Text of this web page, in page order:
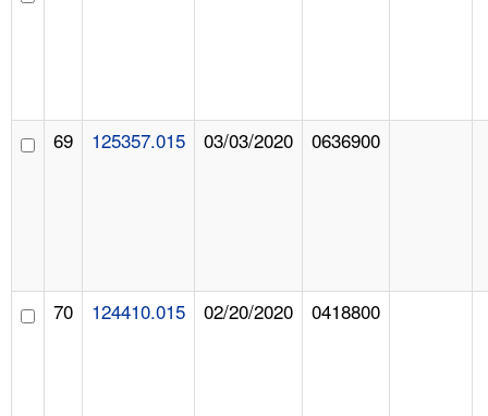
69 125357.015 03/03/2020 0636900
70 124410.015 02/20/2020 0418800